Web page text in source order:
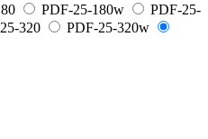
PDF-25-180w
PDF-25-
320
PDF-25-320w